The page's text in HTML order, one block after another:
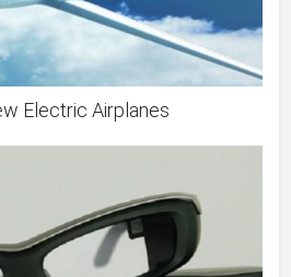
Electric Airplanes